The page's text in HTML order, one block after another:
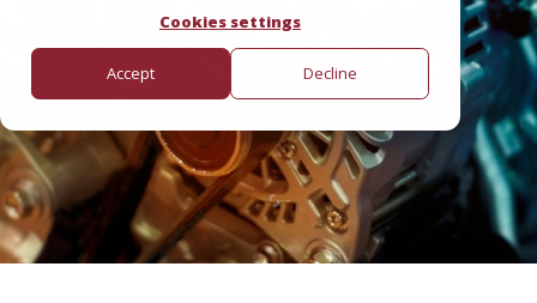
Cookies settings
Accept Decline